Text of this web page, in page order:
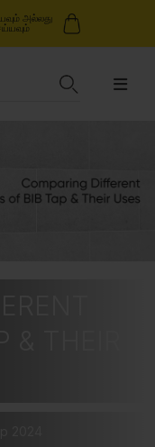
அல்லது
THEIR